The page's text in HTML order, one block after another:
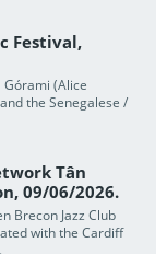
Festival,
(Alice
the Senegalese /
Tân
09/06/2026.
Brecon Jazz Club
with the Cardiff